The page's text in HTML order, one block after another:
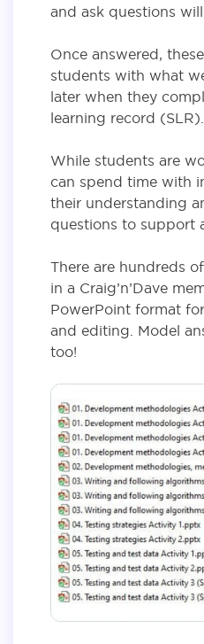
and ask questions
Once answered,
students with what
later when they
learning record (SLR).
While students are
can spend time with
their understanding
questions to support
There are hundreds
in a Craig’n’Dave
PowerPoint format
and editing. Model
too!